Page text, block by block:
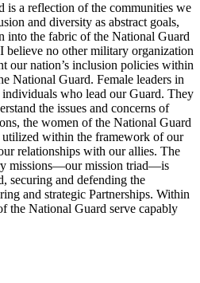
is a reflection of the communities we
and diversity as abstract goals,
into the fabric of the National Guard
believe no other military organization
our nation’s inclusion policies within
National Guard. Female leaders in
individuals who lead our Guard. They
the issues and concerns of
the women of the National Guard
utilized within the framework of our
relationships with our allies. The
missions—our mission triad—is
securing and defending the
and strategic Partnerships. Within
the National Guard serve capably